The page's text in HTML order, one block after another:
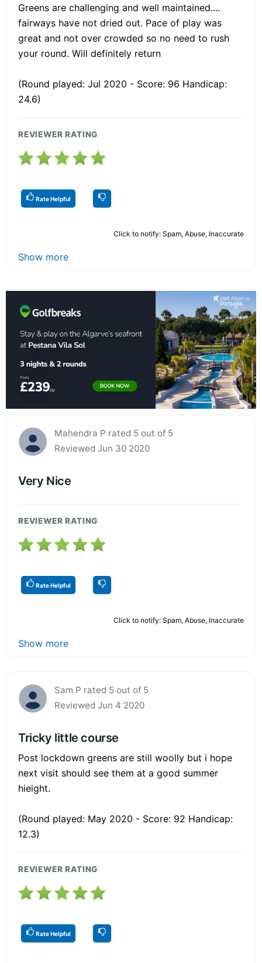
Greens are challenging and well maintained....
fairways have not dried out. Pace of play was
great and not over crowded so no need to rush
your round. Will definitely return
(Round played: Jul 2020 - Score: 96 Handicap:
24.6)
REVIEWER RATING
Rate Helpful
Click to notify: Spam, Abuse, Inaccurate
Show more
Mahendra P rated 5 out of 5
Reviewed Jun 30 2020
Very Nice
REVIEWER RATING
Rate Helpful
Click to notify: Spam, Abuse, Inaccurate
Show more
Sam P rated 5 out of 5
Reviewed Jun 4 2020
Tricky little course
Post lockdown greens are still woolly but i hope
next visit should see them at a good summer
hieight.
(Round played: May 2020 - Score: 92 Handicap:
12.3)
REVIEWER RATING
Rate Helpful